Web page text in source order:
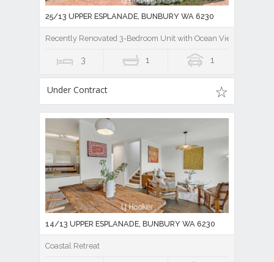
25/13 UPPER ESPLANADE, BUNBURY WA 6230
Recently Renovated 3-Bedroom Unit with Ocean Views!
3 1 1
Under Contract
14/13 UPPER ESPLANADE, BUNBURY WA 6230
Coastal Retreat